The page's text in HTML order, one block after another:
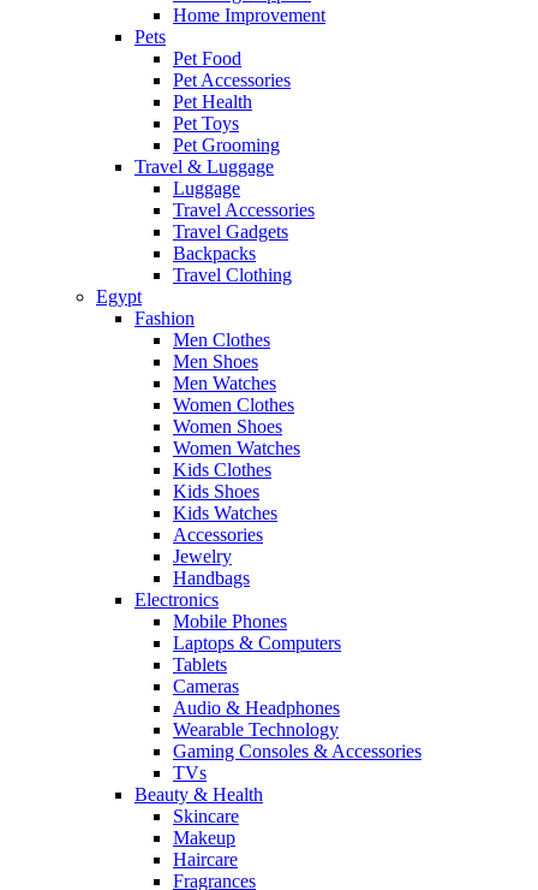
Home Improvement
Pets
Pet Food
Pet Accessories
Pet Health
Pet Toys
Pet Grooming
Travel & Luggage
Luggage
Travel Accessories
Travel Gadgets
Backpacks
Travel Clothing
Egypt
Fashion
Men Clothes
Men Shoes
Men Watches
Women Clothes
Women Shoes
Women Watches
Kids Clothes
Kids Shoes
Kids Watches
Accessories
Jewelry
Handbags
Electronics
Mobile Phones
Laptops & Computers
Tablets
Cameras
Audio & Headphones
Wearable Technology
Gaming Consoles & Accessories
TVs
Beauty & Health
Skincare
Makeup
Haircare
Fragrances